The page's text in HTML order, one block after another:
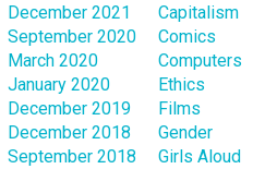
December 2021
September 2020
March 2020
January 2020
December 2019
December 2018
September 2018
Capitalism
Comics
Computers
Ethics
Films
Gender
Girls Aloud